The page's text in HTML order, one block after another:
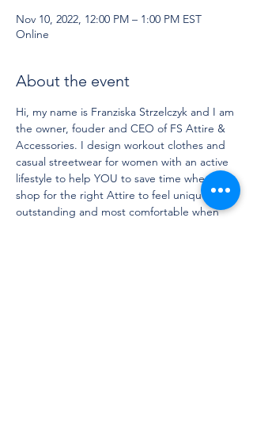
Nov 10, 2022, 12:00 PM – 1:00 PM EST
Online
About the event
Hi, my name is Franziska Strzelczyk and I am
the owner, fouder and CEO of FS Attire &
Accessories. I design workout clothes and
casual streetwear for women with an active
lifestyle to help YOU to save time when you
shop for the right Attire to feel unique,
outstanding and most comfortable when